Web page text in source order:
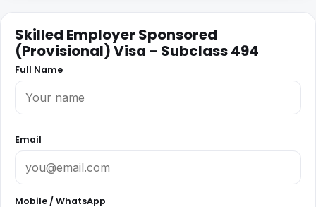
Skilled Employer Sponsored
(Provisional) Visa – Subclass 494
Full Name
Email
Mobile / WhatsApp